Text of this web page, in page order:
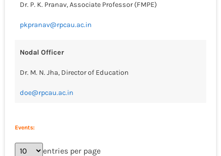
Dr. P. K. Pranav, Associate Professor (FMPE)
pkpranav@rpcau.ac.in
Nodal Officer
Dr. M. N. Jha, Director of Education
doe@rpcau.ac.in
Events:
entries per page